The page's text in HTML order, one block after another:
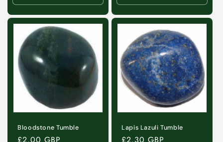
quantity
for
Default
Title
quantity
for
quantity
for
Default
Title
for
Bloodstone Tumble
Regular
£2.00 GBP
Lapis Lazuli Tumble
Regular
£2.30 GBP